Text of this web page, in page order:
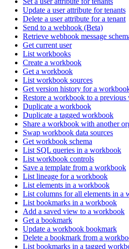
Update a user attribute for tenants
Delete a user attribute for a tenant
Send to a webhook (Beta)
Retrieve webhook message
Get current user
List workbooks
Create a workbook
Get a workbook
List workbook sources
Get version history for a
Restore a workbook to a previous
Duplicate a workbook
Duplicate a tagged workbook
Share a workbook with another
Swap workbook data sources
Get workbook schema
List SQL queries in a workbook
List workbook controls
Save a template from a workbook
List lineage for a workbook
List elements in a workbook
List columns for all elements in a
List bookmarks in a workbook
Add a saved view to a workbook
Get a bookmark
Update a workbook bookmark
Delete a bookmark from a
List bookmarks in a tagged